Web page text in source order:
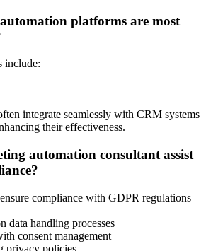
platforms are most
include:
integrate seamlessly with CRM systems
their effectiveness.
automation consultant assist
compliance with GDPR regulations
data handling processes
consent management
privacy policies